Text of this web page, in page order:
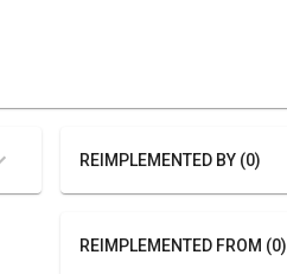
REIMPLEMENTED BY (0)
REIMPLEMENTED FROM (0)